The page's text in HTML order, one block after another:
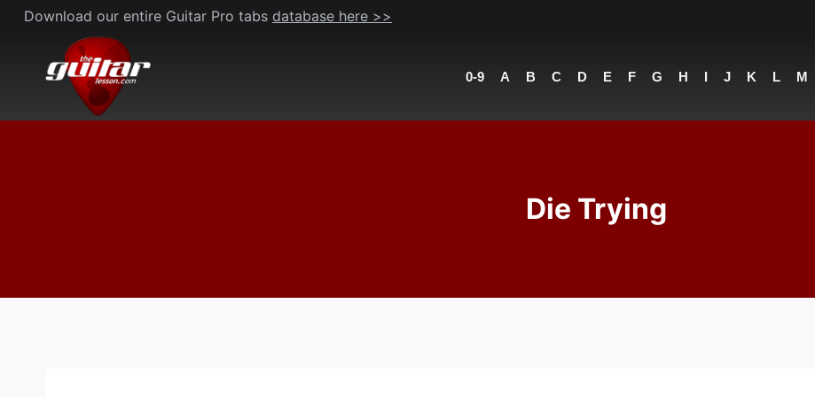
Skip
content
Download our entire Guitar Pro tabs database here >>
0-9 A B C D E F G H I J K L M
Die Trying